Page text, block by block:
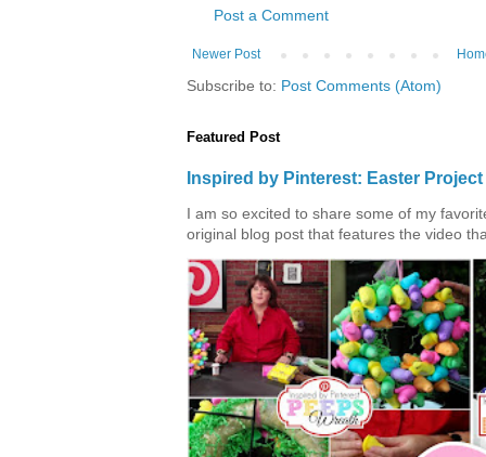
Post a Comment
Newer Post
Subscribe to: Post Comments (Atom)
Featured Post
Inspired by Pinterest: Easter
I am so excited to share some of my
original blog post that features the video